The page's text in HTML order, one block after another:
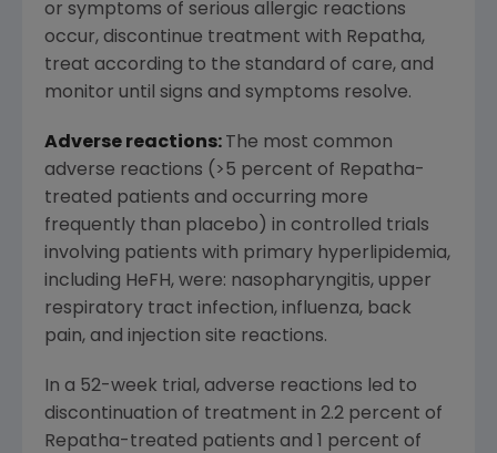
or symptoms of serious allergic reactions
occur, discontinue treatment with Repatha,
treat according to the standard of care, and
monitor until signs and symptoms resolve.
Adverse reactions: The most common
adverse reactions (>5 percent of Repatha-
treated patients and occurring more
frequently than placebo) in controlled trials
involving patients with primary hyperlipidemia,
including HeFH, were: nasopharyngitis, upper
respiratory tract infection, influenza, back
pain, and injection site reactions.
In a 52-week trial, adverse reactions led to
discontinuation of treatment in 2.2 percent of
Repatha-treated patients and 1 percent of